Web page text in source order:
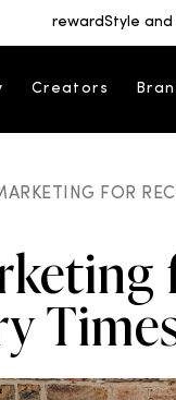
rewardStyle
Creators
FOR